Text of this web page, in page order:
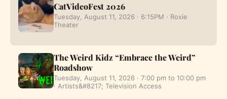
CatVideoFest 2026
Tuesday, August 11, 2026 · 6:15PM · Roxie
Theater
The Weird Kidz “Embrace the Weird”
Roadshow
Tuesday, August 11, 2026 · 7:00 pm to 10:00 pm
· Artists&#8217; Television Access